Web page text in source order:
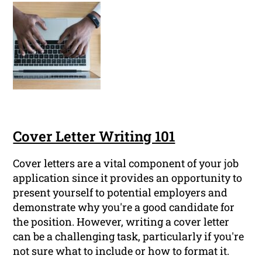
Cover Letter Writing 101
Cover letters are a vital component of your job
application since it provides an opportunity to
present yourself to potential employers and
demonstrate why you're a good candidate for
the position. However, writing a cover letter
can be a challenging task, particularly if you're
not sure what to include or how to format it.